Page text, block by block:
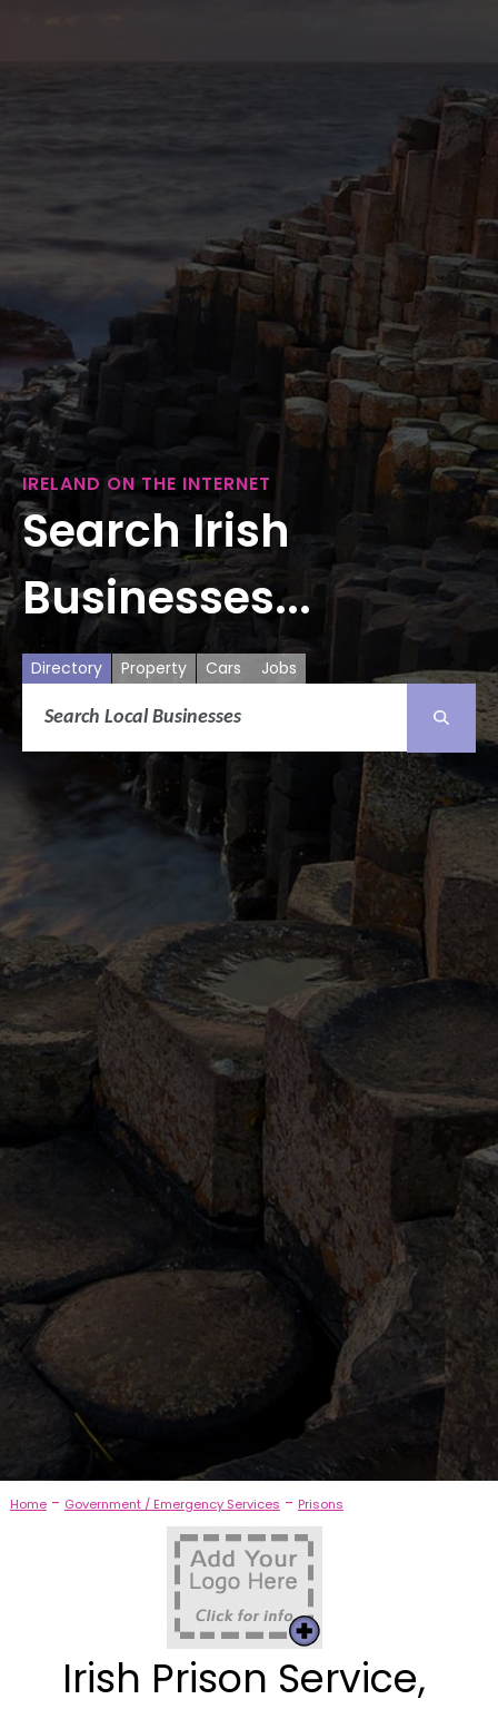
IRELAND ON THE INTERNET
Search Irish
Businesses...
Directory Property Cars Jobs
Home- Government / Emergency Services - Prisons
Irish Prison Service,